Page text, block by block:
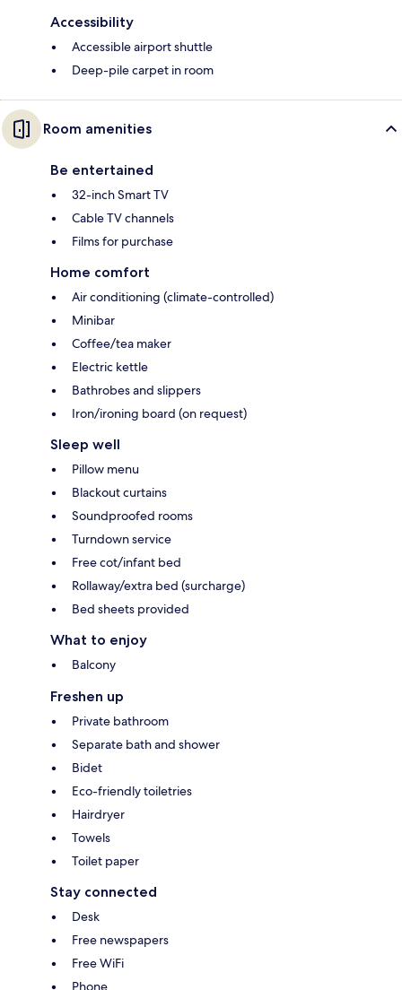
Accessibility
Accessible airport shuttle
Deep-pile carpet in room
Room amenities
Be entertained
32-inch Smart TV
Cable TV channels
Films for purchase
Home comfort
Air conditioning (climate-controlled)
Minibar
Coffee/tea maker
Electric kettle
Bathrobes and slippers
Iron/ironing board (on request)
Sleep well
Pillow menu
Blackout curtains
Soundproofed rooms
Turndown service
Free cot/infant bed
Rollaway/extra bed (surcharge)
Bed sheets provided
What to enjoy
Balcony
Freshen up
Private bathroom
Separate bath and shower
Bidet
Eco-friendly toiletries
Hairdryer
Towels
Toilet paper
Stay connected
Desk
Free newspapers
Free WiFi
Phone